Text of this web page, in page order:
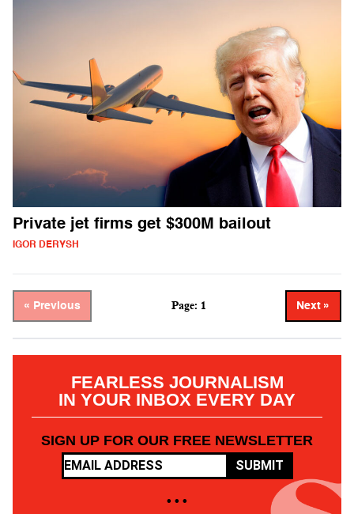
Private jet firms get $300M bailout
IGOR DERYSH
« Previous Page: 1 Next »
FEARLESS JOURNALISM
IN YOUR INBOX EVERY DAY
SIGN UP FOR OUR FREE NEWSLETTER
SUBMIT
• • •